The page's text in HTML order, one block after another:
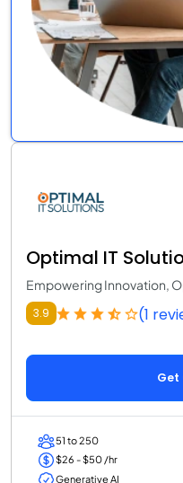
Optimal IT
Empowering Innovation,
3.9 (1
Get
51 to 250
$26 - $50 /hr
Generative AI